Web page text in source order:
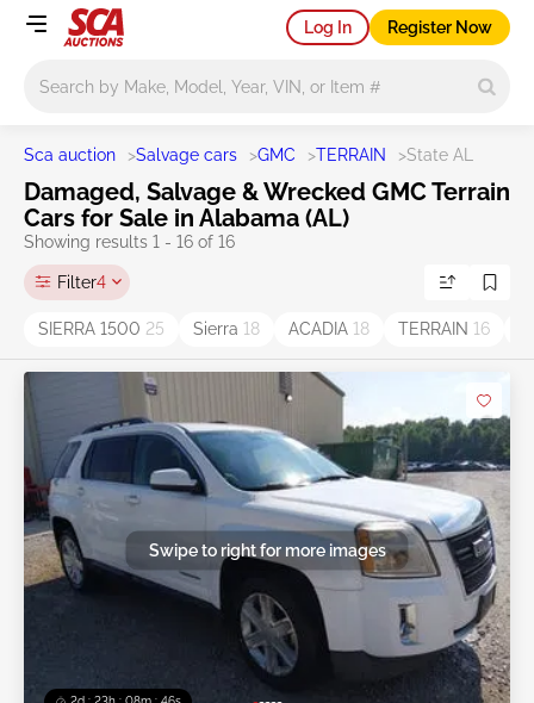
Log In Register Now
Sca auction >Salvage cars >GMC >TERRAIN >State AL
Damaged, Salvage & Wrecked GMC Terrain
Cars for Sale in Alabama (AL)
Showing results 1 - 16 of 16
Filter4
SIERRA 1500 25 Sierra 18 ACADIA 18 TERRAIN 16
Swipe to right for more images